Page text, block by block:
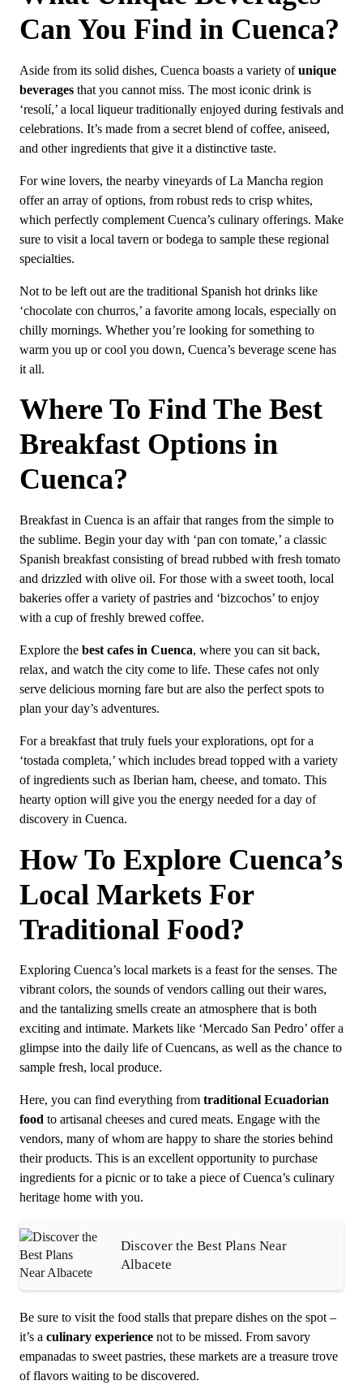
Can You Find in Cuenca?
Aside from its solid dishes, Cuenca boasts a variety ofunique
beverages that you cannot miss. The most iconic drink is
‘resolí,’ a local liqueur traditionally enjoyed during festivals and
celebrations. It’s made from a secret blend of coffee, aniseed,
and other ingredients that give it a distinctive taste.
For wine lovers, the nearby vineyards of La Mancha region
offer an array of options, from robust reds to crisp whites,
which perfectly complement Cuenca’s culinary offerings. Make
sure to visit a local tavern or bodega to sample these regional
specialties.
Not to be left out are the traditional Spanish hot drinks like
‘chocolate con churros,’ a favorite among locals, especially on
chilly mornings. Whether you’re looking for something to
warm you up or cool you down, Cuenca’s beverage scene has
it all.
Where To Find The Best
Breakfast Options in
Cuenca?
Breakfast in Cuenca is an affair that ranges from the simple to
the sublime. Begin your day with ‘pan con tomate,’ a classic
Spanish breakfast consisting of bread rubbed with fresh tomato
and drizzled with olive oil. For those with a sweet tooth, local
bakeries offer a variety of pastries and ‘bizcochos’ to enjoy
with a cup of freshly brewed coffee.
Explore the best cafes in Cuenca, where you can sit back,
relax, and watch the city come to life. These cafes not only
serve delicious morning fare but are also the perfect spots to
plan your day’s adventures.
For a breakfast that truly fuels your explorations, opt for a
‘tostada completa,’ which includes bread topped with a variety
of ingredients such as Iberian ham, cheese, and tomato. This
hearty option will give you the energy needed for a day of
discovery in Cuenca.
How To Explore Cuenca’s
Local Markets For
Traditional Food?
Exploring Cuenca’s local markets is a feast for the senses. The
vibrant colors, the sounds of vendors calling out their wares,
and the tantalizing smells create an atmosphere that is both
exciting and intimate. Markets like ‘Mercado San Pedro’ offer a
glimpse into the daily life of Cuencans, as well as the chance to
sample fresh, local produce.
Here, you can find everything from traditional Ecuadorian
food to artisanal cheeses and cured meats. Engage with the
vendors, many of whom are happy to share the stories behind
their products. This is an excellent opportunity to purchase
ingredients for a picnic or to take a piece of Cuenca’s culinary
heritage home with you.
Discover the Best Plans Near
Albacete
Be sure to visit the food stalls that prepare dishes on the spot –
it’s a culinary experience not to be missed. From savory
empanadas to sweet pastries, these markets are a treasure trove
of flavors waiting to be discovered.